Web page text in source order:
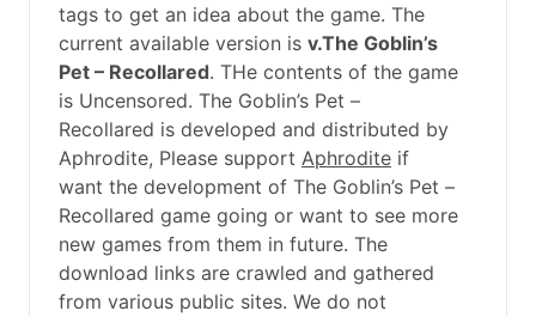
tags to get an idea about the game. The
current available version is v.The Goblin’s
Pet – Recollared. THe contents of the game
is Uncensored. The Goblin’s Pet –
Recollared is developed and distributed by
Aphrodite, Please support Aphrodite if
want the development of The Goblin’s Pet –
Recollared game going or want to see more
new games from them in future. The
download links are crawled and gathered
from various public sites. We do not